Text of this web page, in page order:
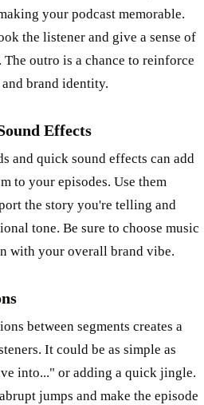
your podcast memorable.
the listener and give a sense of
The outro is a chance to reinforce
brand identity.
Effects
and quick sound effects can add
to your episodes. Use them
the story you're telling and
tone. Be sure to choose music
with your overall brand vibe.
between segments creates a
It could be as simple as
into..." or adding a quick jingle.
jumps and make the episode